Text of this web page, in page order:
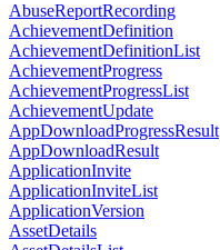
AbuseReportRecording
AchievementDefinition
AchievementDefinitionList
AchievementProgress
AchievementProgressList
AchievementUpdate
AppDownloadProgressResult
AppDownloadResult
ApplicationInvite
ApplicationInviteList
ApplicationVersion
AssetDetails